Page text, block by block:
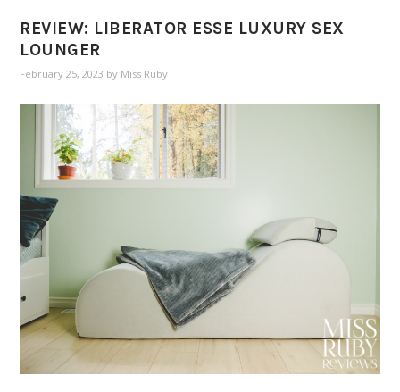
REVIEW: LIBERATOR ESSE LUXURY SEX
LOUNGER
February 25, 2023 by Miss Ruby